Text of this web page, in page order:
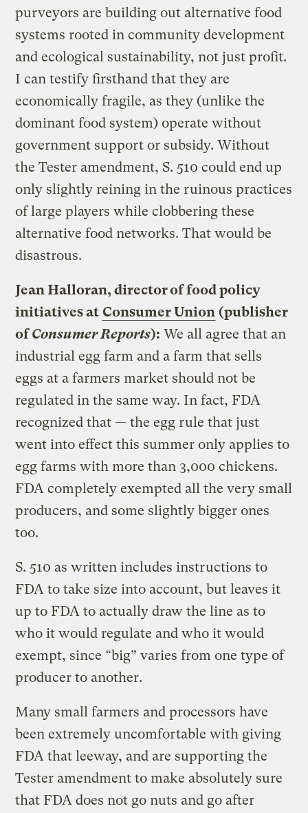
purveyors are building out alternative food
systems rooted in community development
and ecological sustainability, not just profit.
I can testify firsthand that they are
economically fragile, as they (unlike the
dominant food system) operate without
government support or subsidy. Without
the Tester amendment, S. 510 could end up
only slightly reining in the ruinous practices
of large players while clobbering these
alternative food networks. That would be
disastrous.
Jean Halloran, director of food policy
initiatives at Consumer Union (publisher
ofConsumer Reports): We all agree that an
industrial egg farm and a farm that sells
eggs at a farmers market should not be
regulated in the same way. In fact, FDA
recognized that — the egg rule that just
went into effect this summer only applies to
egg farms with more than 3,000 chickens.
FDA completely exempted all the very small
producers, and some slightly bigger ones
too.
S. 510 as written includes instructions to
FDA to take size into account, but leaves it
up to FDA to actually draw the line as to
who it would regulate and who it would
exempt, since “big” varies from one type of
producer to another.
Many small farmers and processors have
been extremely uncomfortable with giving
FDA that leeway, and are supporting the
Tester amendment to make absolutely sure
that FDA does not go nuts and go after